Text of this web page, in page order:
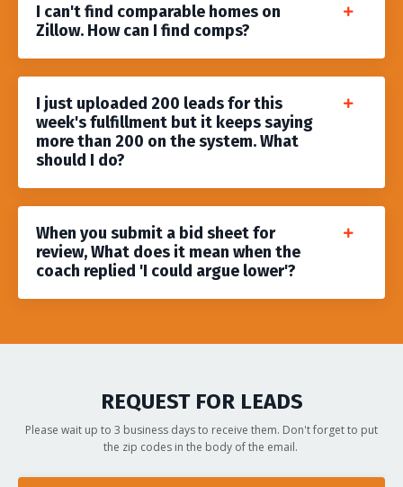
I can't find comparable homes on
Zillow. How can I find comps?
I just uploaded 200 leads for this
week's fulfillment but it keeps saying
more than 200 on the system. What
should I do?
When you submit a bid sheet for
review, What does it mean when the
coach replied 'I could argue lower'?
REQUEST FOR LEADS
Please wait up to 3 business days to receive them. Don't forget to put
the zip codes in the body of the email.